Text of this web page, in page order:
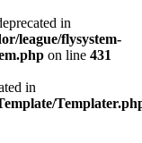
in
league/flysystem-
on line 431
in